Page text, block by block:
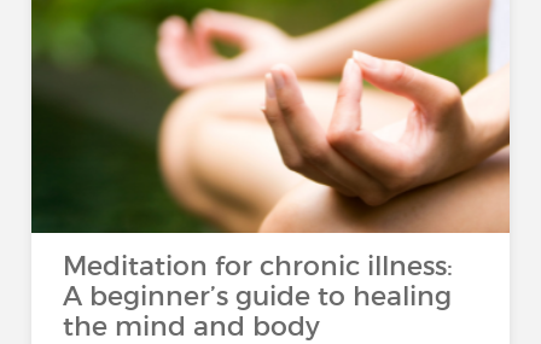
Meditation for chronic illness:
A beginner’s guide to healing
the mind and body